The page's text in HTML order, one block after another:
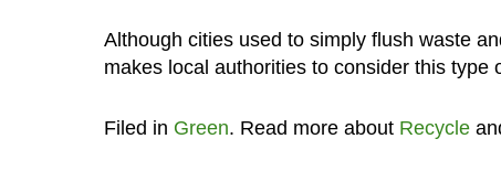
Although cities used to simply flush waste
makes local authorities to consider this type
Filed in Green. Read more about Recycle